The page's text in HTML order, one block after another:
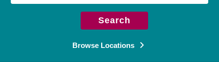
Search
Browse Locations